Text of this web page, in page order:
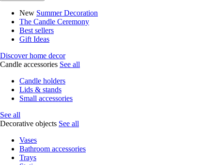
New Summer Decoration
The Candle Ceremony
Best sellers
Gift Ideas
Discover home decor
Candle accessories See all
Candle holders
Lids & stands
Small accessories
See all
Decorative objects See all
Vases
Bathroom accessories
Trays